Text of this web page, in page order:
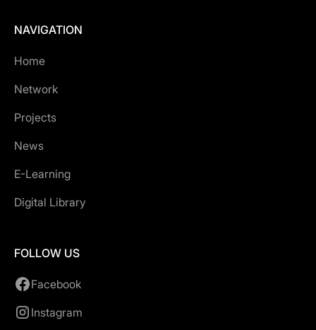
NAVIGATION
Home
Network
Projects
News
E-Learning
Digital Library
FOLLOW US
Facebook
Instagram